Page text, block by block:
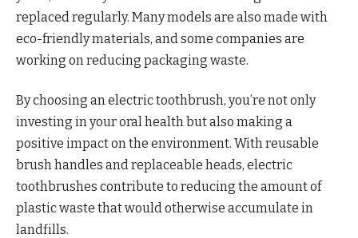
replaced regularly. Many models are also made with
eco-friendly materials, and some companies are
working on reducing packaging waste.
By choosing an electric toothbrush, you’re not only
investing in your oral health but also making a
positive impact on the environment. With reusable
brush handles and replaceable heads, electric
toothbrushes contribute to reducing the amount of
plastic waste that would otherwise accumulate in
landfills.